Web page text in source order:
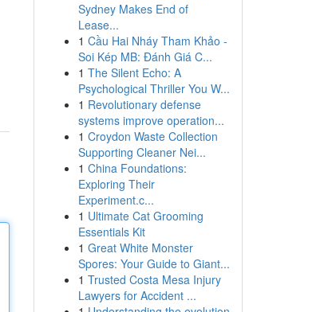
Sydney Makes End of
Lease...
1 Cầu Hai Nháy Tham Khảo -
Soi Kép MB: Đánh Giá C...
1 The Silent Echo: A
Psychological Thriller You W...
1 Revolutionary defense
systems improve operation...
1 Croydon Waste Collection
Supporting Cleaner Nei...
1 China Foundations:
Exploring Their
Experiment.c...
1 Ultimate Cat Grooming
Essentials Kit
1 Great White Monster
Spores: Your Guide to Giant...
1 Trusted Costa Mesa Injury
Lawyers for Accident ...